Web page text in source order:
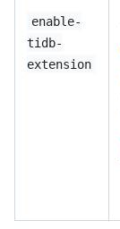
enable-
tidb-
extension